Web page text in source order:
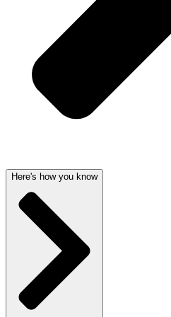
Here's how you know